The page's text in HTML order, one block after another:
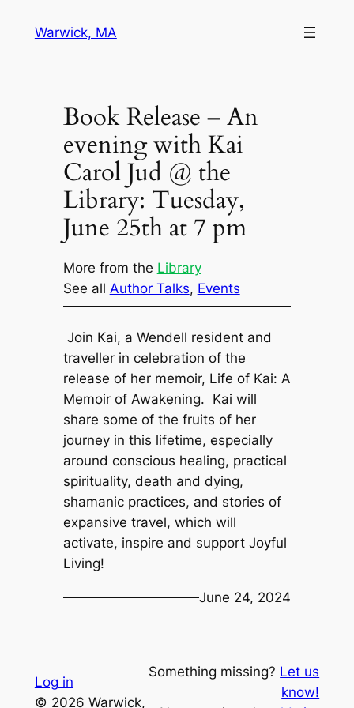
Warwick, MA
Book Release – An
evening with Kai
Carol Jud @ the
Library: Tuesday,
June 25th at 7 pm
More from the Library
See all Author Talks, Events
Join Kai, a Wendell resident and
traveller in celebration of the
release of her memoir, Life of Kai: A
Memoir of Awakening. Kai will
share some of the fruits of her
journey in this lifetime, especially
around conscious healing, practical
spirituality, death and dying,
shamanic practices, and stories of
expansive travel, which will
activate, inspire and support Joyful
Living!
June 24, 2024
Log in
© 2026 Warwick,
Something missing? Let us
know!